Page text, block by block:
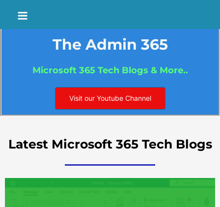
Main
The Admin 365
Microsoft 365 Tech Blogs & More..
Visit our Youtube Channel
Latest Microsoft 365 Tech Blogs